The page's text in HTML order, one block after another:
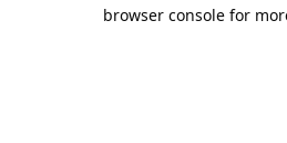
browser console for